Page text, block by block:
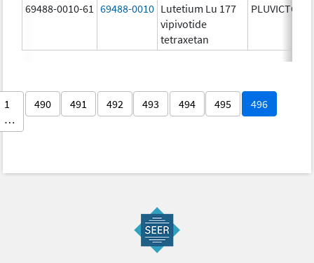
69488-0010-61 69488-0010 Lutetium Lu 177
vipivotide
tetraxetan
PLUVICTO
1
…
490 491 492 493 494 495 496